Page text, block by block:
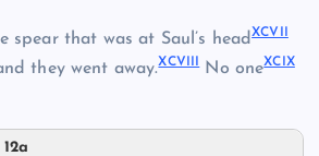
spear that was at Saul’s headXCVII
they went away.XCVIII No oneXCIX